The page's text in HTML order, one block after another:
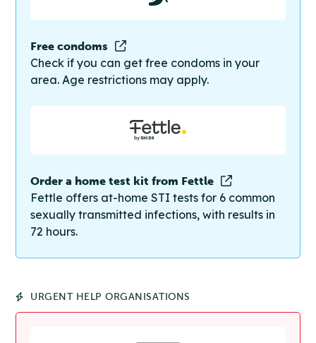
Free condoms
Check if you can get free condoms in your
area. Age restrictions may apply.
Order a home test kit from Fettle
Fettle offers at-home STI tests for 6 common
sexually transmitted infections, with results in
72 hours.
URGENT HELP ORGANISATIONS